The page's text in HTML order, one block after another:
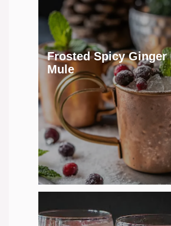
Frosted Spicy Ginger
Mule